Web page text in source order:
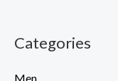
Categories
Men